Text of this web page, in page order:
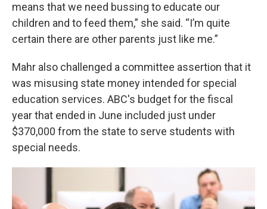
means that we need bussing to educate our
children and to feed them,” she said. “I’m quite
certain there are other parents just like me.”
Mahr also challenged a committee assertion that it
was misusing state money intended for special
education services. ABC's budget for the fiscal
year that ended in June included just under
$370,000 from the state to serve students with
special needs.